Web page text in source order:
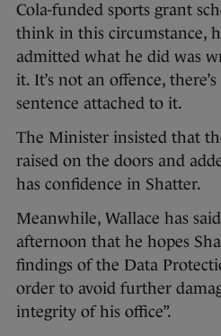
Cola-funded sports grant
think in this circumstance,
admitted what he did was
it. It’s not an offence,
sentence attached to it.
The Minister insisted that
raised on the doors and
has confidence in Shatter.
Meanwhile, Wallace has
afternoon that he hopes
findings of the Data
order to avoid further
integrity of his office”.